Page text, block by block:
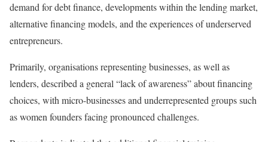
demand for debt finance, developments within the lending market,
alternative financing models, and the experiences of underserved
entrepreneurs.
Primarily, organisations representing businesses, as well as
lenders, described a general “lack of awareness” about financing
choices, with micro-businesses and underrepresented groups such
as women founders facing pronounced challenges.